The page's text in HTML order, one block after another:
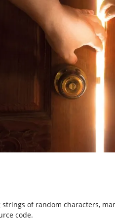
of random characters,
code.